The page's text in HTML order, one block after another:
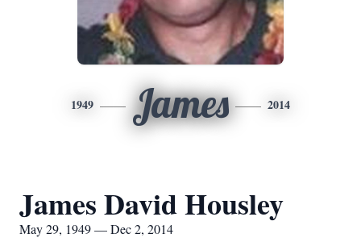
1949 James 2014
James David Housley
May 29, 1949 — Dec 2, 2014